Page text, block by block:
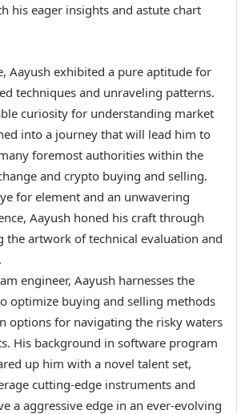
his eager insights and astute chart
Aayush exhibited a pure aptitude for
techniques and unraveling patterns.
curiosity for understanding market
into a journey that will lead him to
foremost authorities within the
and crypto buying and selling.
for element and an unwavering
Aayush honed his craft through
the artwork of technical evaluation and
engineer, Aayush harnesses the
optimize buying and selling methods
options for navigating the risky waters
His background in software program
up him with a novel talent set,
cutting-edge instruments and
a aggressive edge in an ever-evolving